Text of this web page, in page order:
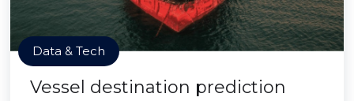
Data & Tech
Vessel destination prediction